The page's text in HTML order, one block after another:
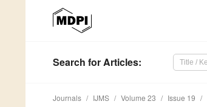
Search for Articles:
Journals IJMS Volume 23 Issue 19